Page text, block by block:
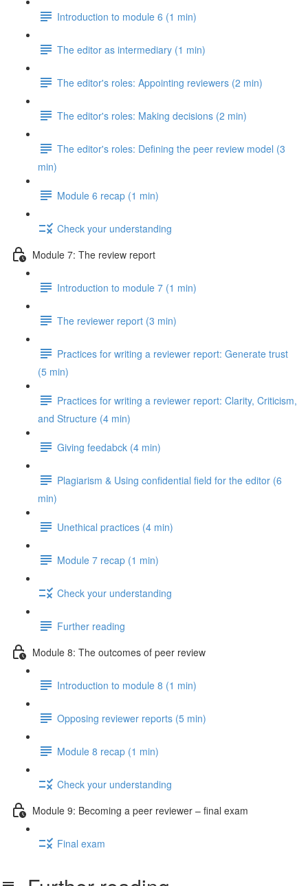
Introduction to module 6 (1 min)
The editor as intermediary (1 min)
The editor's roles: Appointing reviewers (2 min)
The editor's roles: Making decisions (2 min)
The editor's roles: Defining the peer review model (3
min)
Module 6 recap (1 min)
Check your understanding
Module 7: The review report
Introduction to module 7 (1 min)
The reviewer report (3 min)
Practices for writing a reviewer report: Generate trust
(5 min)
Practices for writing a reviewer report: Clarity, Criticism,
and Structure (4 min)
Giving feedabck (4 min)
Plagiarism & Using confidential field for the editor (6
min)
Unethical practices (4 min)
Module 7 recap (1 min)
Check your understanding
Further reading
Module 8: The outcomes of peer review
Introduction to module 8 (1 min)
Opposing reviewer reports (5 min)
Module 8 recap (1 min)
Check your understanding
Module 9: Becoming a peer reviewer – final exam
Final exam